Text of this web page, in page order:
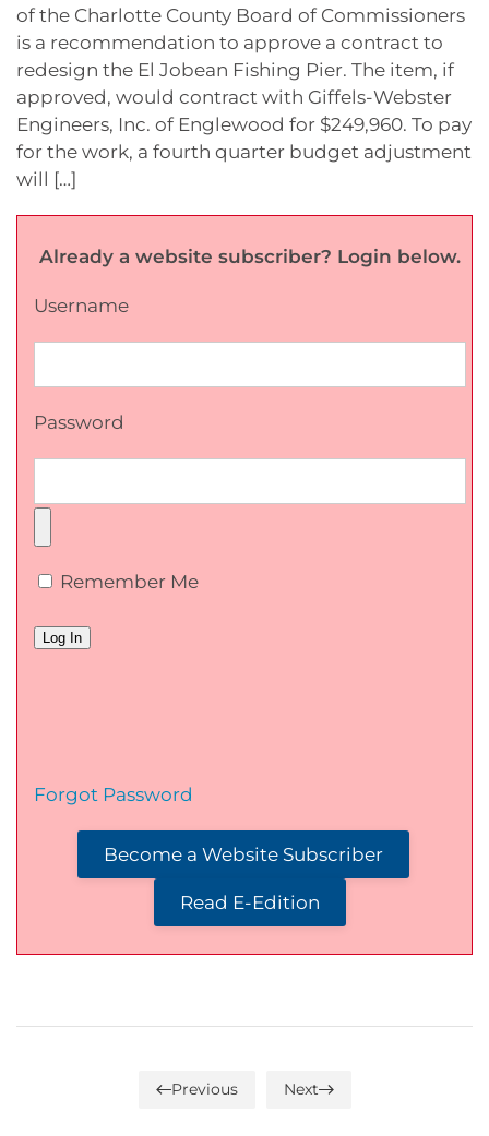
of the Charlotte County Board of Commissioners
is a recommendation to approve a contract to
redesign the El Jobean Fishing Pier. The item, if
approved, would contract with Giffels-Webster
Engineers, Inc. of Englewood for $249,960. To pay
for the work, a fourth quarter budget adjustment
will […]
Already a website subscriber? Login below.
Username
Password
Remember Me
Forgot Password
Become a Website Subscriber
Read E-Edition
Previous Next